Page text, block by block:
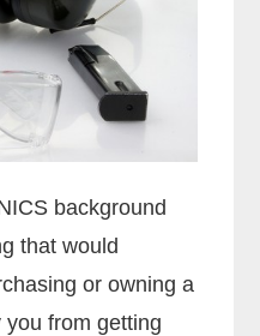
background
that would
or owning a
from getting